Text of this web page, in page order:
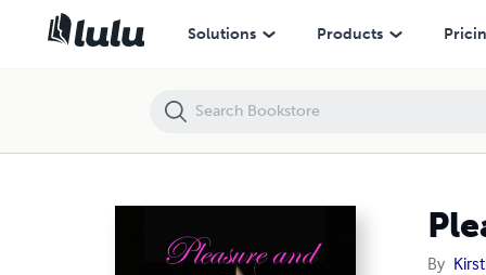
Solutions Products
By
Pleasure and Pain Poetry of Life